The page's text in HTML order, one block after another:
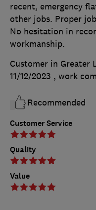
Customer Service
Quality
Value
recent, emergency
other jobs. Proper
No hesitation in
workmanship.
Customer in Greater
11/12/2023 , work
Recommended